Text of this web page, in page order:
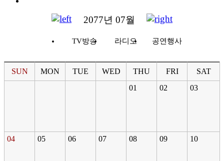
2077년 07월
TV방송 라디오 공연행사
SUN MON TUE WED THU FRI
SAT
01
02 03
04 05 06 07 08 09 10